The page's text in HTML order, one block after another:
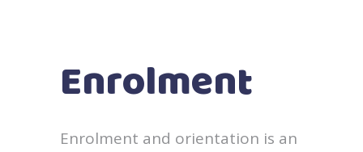
Enrolment
Enrolment and orientation is an